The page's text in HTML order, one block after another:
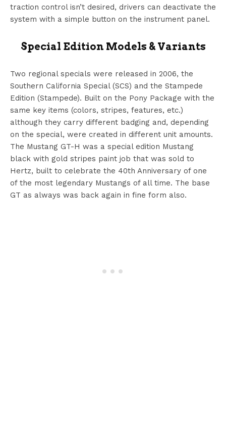
traction control isn’t desired, drivers can deactivate the
system with a simple button on the instrument panel.
Special Edition Models & Variants
Two regional specials were released in 2006, the
Southern California Special (SCS) and the Stampede
Edition (Stampede). Built on the Pony Package with the
same key items (colors, stripes, features, etc.)
although they carry different badging and, depending
on the special, were created in different unit amounts.
The Mustang GT-H was a special edition Mustang
black with gold stripes paint job that was sold to
Hertz, built to celebrate the 40th Anniversary of one
of the most legendary Mustangs of all time. The base
GT as always was back again in fine form also.